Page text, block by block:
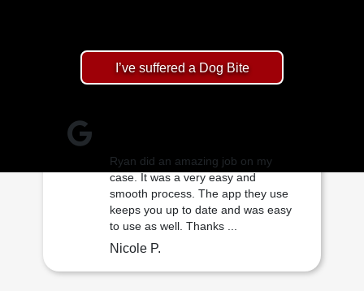
I’ve suffered a Dog Bite
Ryan did an amazing job on my
case. It was a very easy and
smooth process. The app they use
keeps you up to date and was easy
to use as well. Thanks ...
Nicole P.